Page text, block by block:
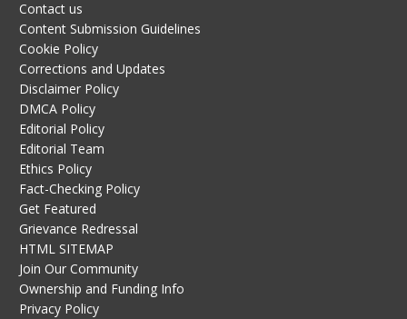
Contact us
Content Submission Guidelines
Cookie Policy
Corrections and Updates
Disclaimer Policy
DMCA Policy
Editorial Policy
Editorial Team
Ethics Policy
Fact-Checking Policy
Get Featured
Grievance Redressal
HTML SITEMAP
Join Our Community
Ownership and Funding Info
Privacy Policy